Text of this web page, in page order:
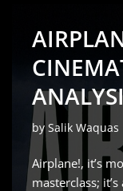
by Salik Waquas
Airplane!, it’s
masterclass;